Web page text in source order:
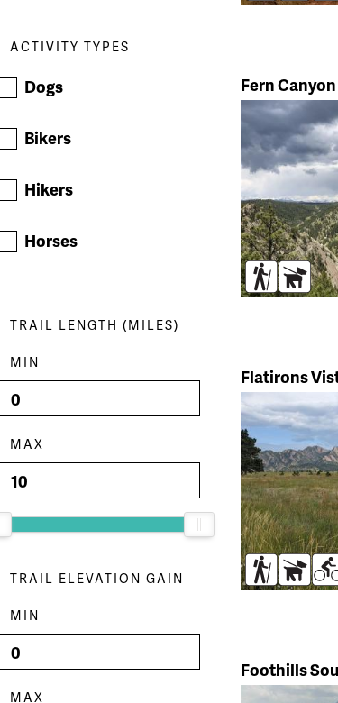
ACTIVITY TYPES
Dogs
Bikers
Hikers
Horses
TRAIL LENGTH (MILES)
MIN
MAX
TRAIL ELEVATION GAIN
MIN
MAX
Fern Canyon
HikersDogs
Flatirons
Hikers
Dogs
Foothills